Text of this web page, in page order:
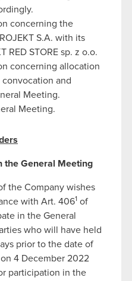
concerning the
S.A. with its
RED STORE sp. z o.o.
concerning allocation
and
Meeting.
Meeting.
the General Meeting
the Company wishes
with Art. 4061 of
in the General
who will have held
prior to the date of
4 December 2022
participation in the